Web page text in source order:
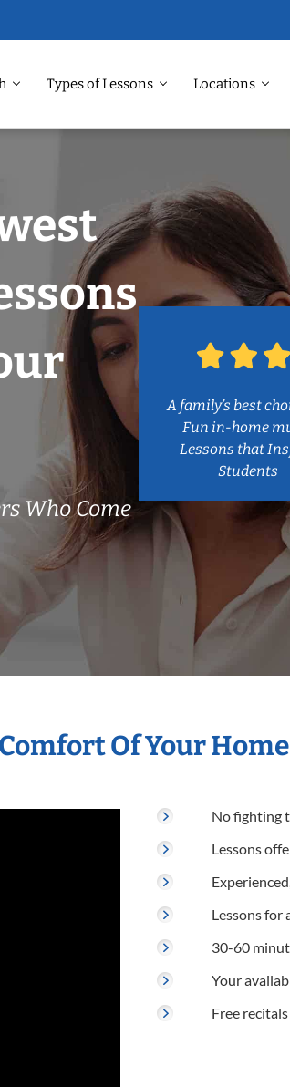
Types of Lessons Locations
Who Come
A family’s best
Fun in-home
Lessons that
Students
Of Your Home
No fighting
Lessons
Lessons for
30-60
Your
Free recitals